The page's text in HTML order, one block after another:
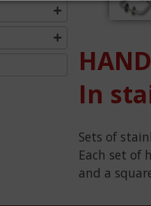
Previous
In
Sets of
Each set of
and a